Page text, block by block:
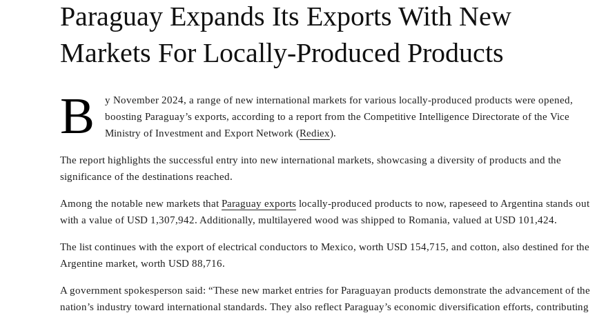
Paraguay Expands Its Exports With New
Markets For Locally-Produced Products
B
y November 2024, a range of new international markets for various locally-produced products were opened,
boosting Paraguay’s exports, according to a report from the Competitive Intelligence Directorate of the Vice
Ministry of Investment and Export Network (Rediex).
The report highlights the successful entry into new international markets, showcasing a diversity of products and the
significance of the destinations reached.
Among the notable new markets that Paraguay exports locally-produced products to now, rapeseed to Argentina stands out
with a value of USD 1,307,942. Additionally, multilayered wood was shipped to Romania, valued at USD 101,424.
The list continues with the export of electrical conductors to Mexico, worth USD 154,715, and cotton, also destined for the
Argentine market, worth USD 88,716.
A government spokesperson said: “These new market entries for Paraguayan products demonstrate the advancement of the
nation’s industry toward international standards. They also reflect Paraguay’s economic diversification efforts, contributing